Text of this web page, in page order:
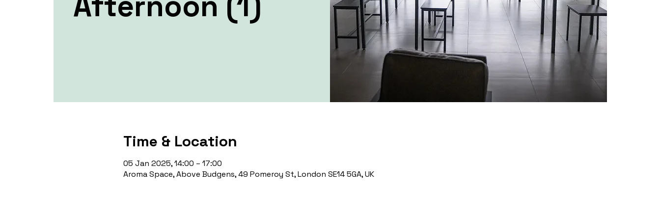
Time & Location
05 Jan 2025, 14:00 – 17:00
Aroma Space, Above Budgens, 49 Pomeroy St, London SE14 5GA, UK